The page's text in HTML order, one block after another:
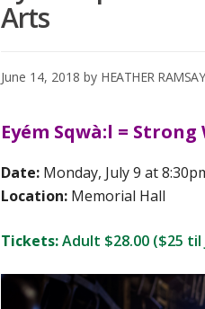
Arts
June 14, 2018 by HEATHER RAMSAY
Eyém Sqwà:l = Strong
Date: Monday, July 9 at
Location: Memorial Hall
Tickets:Adult $28.00 ($25